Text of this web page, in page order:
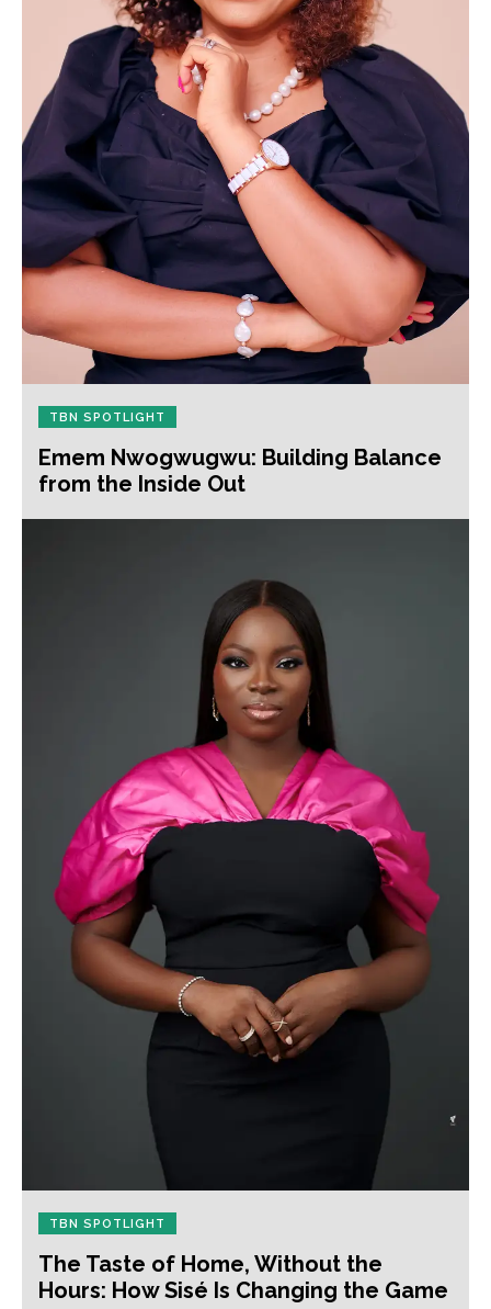
TBN SPOTLIGHT
Emem Nwogwugwu: Building Balance
from the Inside Out
TBN SPOTLIGHT
The Taste of Home, Without the
Hours: How Sisé Is Changing the Game